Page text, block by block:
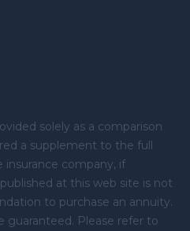
solely as a comparison
a supplement to the full
company, if
at this web site is not
to purchase an annuity.
guaranteed. Please refer to